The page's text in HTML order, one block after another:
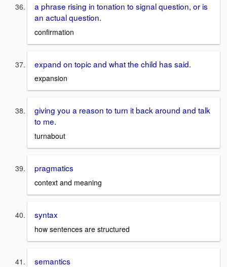
a phrase rising in tonation to signal question, or is
an actual question.
confirmation
expand on topic and what the child has said.
expansion
giving you a reason to turn it back around and talk
to me.
turnabout
pragmatics
context and meaning
syntax
how sentences are structured
semantics